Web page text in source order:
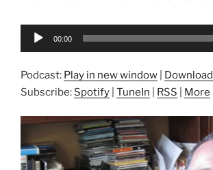
Audio
00:00
Podcast: Play in new window
Download
Subscribe: Spotify TuneIn RSS More